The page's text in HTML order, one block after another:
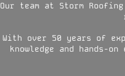
Our team at Storm
With over 50 years of
knowledge and hands-